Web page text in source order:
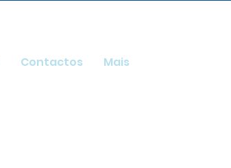
Contactos Mais